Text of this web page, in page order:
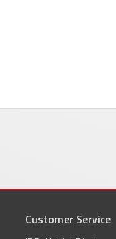
Customer Service